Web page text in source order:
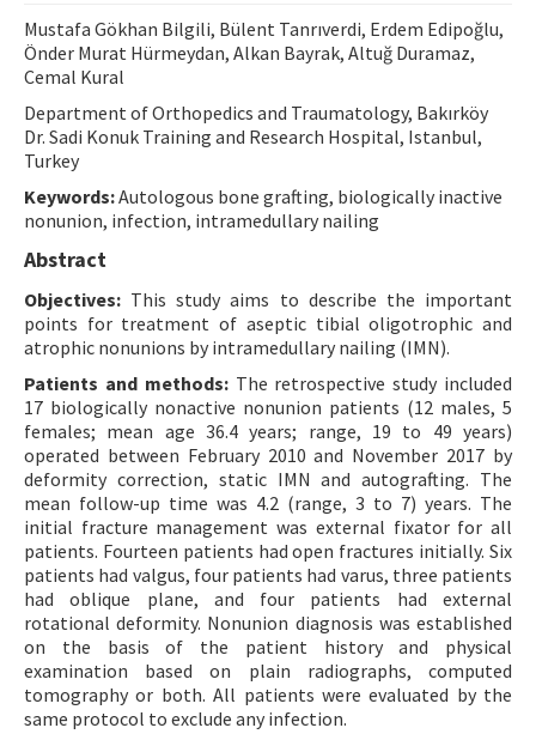
Contact Us
E-ISSN: 2687-4792
Mustafa Gökhan Bilgili, Bülent Tanrıverdi, Erdem Edipoğlu,
Önder Murat Hürmeydan, Alkan Bayrak, Altuğ Duramaz,
Cemal Kural
Department of Orthopedics and Traumatology, Bakırköy
Dr. Sadi Konuk Training and Research Hospital, Istanbul,
Turkey
Keywords:Autologous bone grafting, biologically inactive
nonunion, infection, intramedullary nailing
Abstract
Objectives: This study aims to describe the important
points for treatment of aseptic tibial oligotrophic and
atrophic nonunions by intramedullary nailing (IMN).
Patients and methods:The retrospective study included
17 biologically nonactive nonunion patients (12 males, 5
females; mean age 36.4 years; range, 19 to 49 years)
operated between February 2010 and November 2017 by
deformity correction, static IMN and autografting. The
mean follow-up time was 4.2 (range, 3 to 7) years. The
initial fracture management was external fixator for all
patients. Fourteen patients had open fractures initially. Six
patients had valgus, four patients had varus, three patients
had oblique plane, and four patients had external
rotational deformity. Nonunion diagnosis was established
on the basis of the patient history and physical
examination based on plain radiographs, computed
tomography or both. All patients were evaluated by the
same protocol to exclude any infection.